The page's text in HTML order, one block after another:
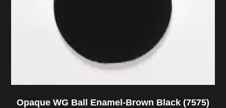
Opaque WG Ball Enamel-Brown Black (7575)